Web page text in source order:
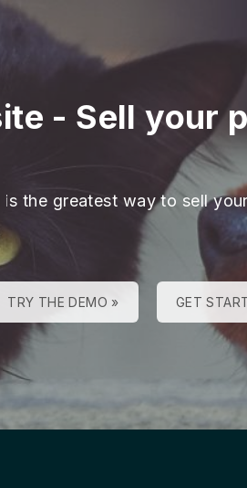
- Sell your
is the greatest way to sell
TRY THE DEMO » GET